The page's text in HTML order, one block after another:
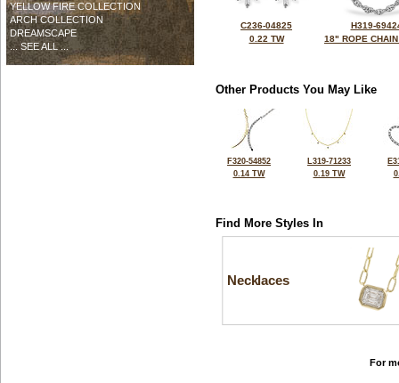
YELLOW FIRE COLLECTION
ARCH COLLECTION
DREAMSCAPE
... SEE ALL ...
C236-04825
0.22 TW
H319-
18" ROPE
Other Products You May Like
F320-54852
0.14 TW
L319-71233
0.19 TW
Find More Styles In
Necklaces
For